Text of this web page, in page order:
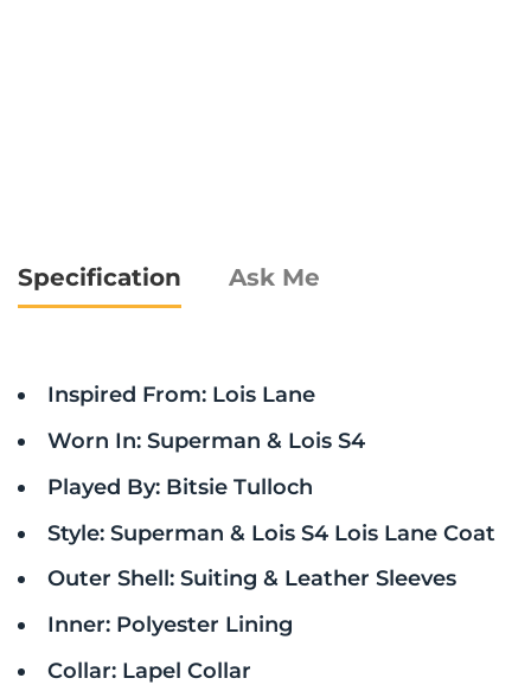
Specification Ask Me
Inspired From: Lois Lane
Worn In: Superman & Lois S4
Played By: Bitsie Tulloch
Style: Superman & Lois S4 Lois Lane Coat
Outer Shell: Suiting & Leather Sleeves
Inner: Polyester Lining
Collar: Lapel Collar